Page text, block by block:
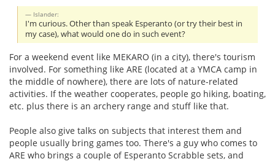
Islander:
I'm curious. Other than speak Esperanto (or try their best in
my case), what would one do in such event?
For a weekend event like MEKARO (in a city), there's tourism
involved. For something like ARE (located at a YMCA camp in
the middle of nowhere), there are lots of nature-related
activities. If the weather cooperates, people go hiking, boating,
etc. plus there is an archery range and stuff like that.
People also give talks on subjects that interest them and
people usually bring games too. There's a guy who comes to
ARE who brings a couple of Esperanto Scrabble sets, and